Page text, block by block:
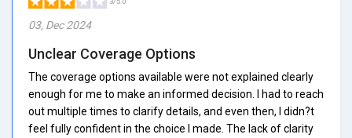
03, Dec 2024
Unclear Coverage Options
The coverage options available were not explained clearly
enough for me to make an informed decision. I had to reach
out multiple times to clarify details, and even then, I didn?t
feel fully confident in the choice I made. The lack of clarity